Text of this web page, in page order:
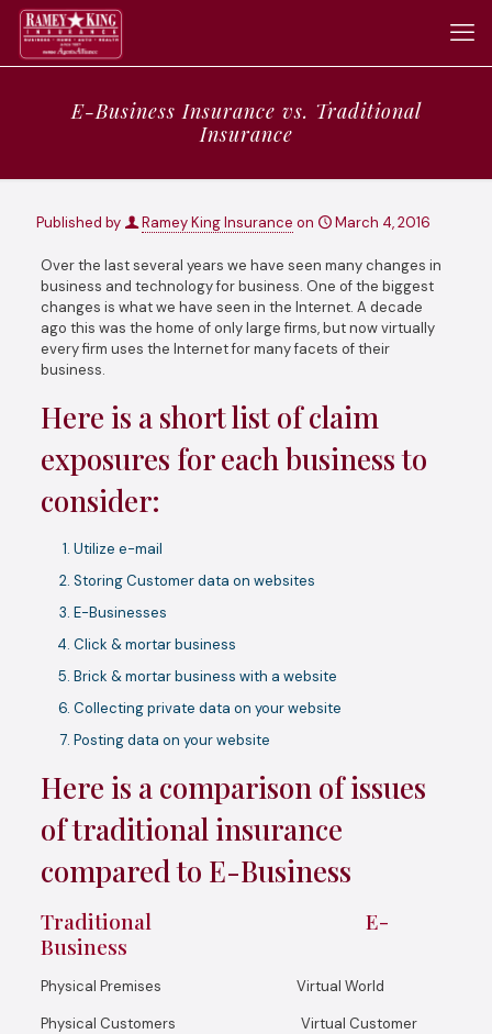
E-Business Insurance vs. Traditional
Insurance
Published by Ramey King Insurance on March 4, 2016
Over the last several years we have seen many changes in
business and technology for business. One of the biggest
changes is what we have seen in the Internet. A decade
ago this was the home of only large firms, but now virtually
every firm uses the Internet for many facets of their
business.
Here is a short list of claim
exposures for each business to
consider:
Utilize e-mail
Storing Customer data on websites
E-Businesses
Click & mortar business
Brick & mortar business with a website
Collecting private data on your website
Posting data on your website
Here is a comparison of issues
of traditional insurance
compared to E-Business
Traditional E-
Business
Physical Premises Virtual World
Physical Customers Virtual Customer